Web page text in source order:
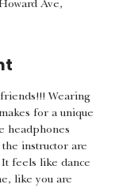
Ave,
Wearing
for a unique
headphones
instructor are
feels like dance
like you are